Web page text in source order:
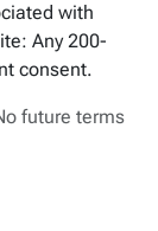
with
Any 200-
consent.
future terms